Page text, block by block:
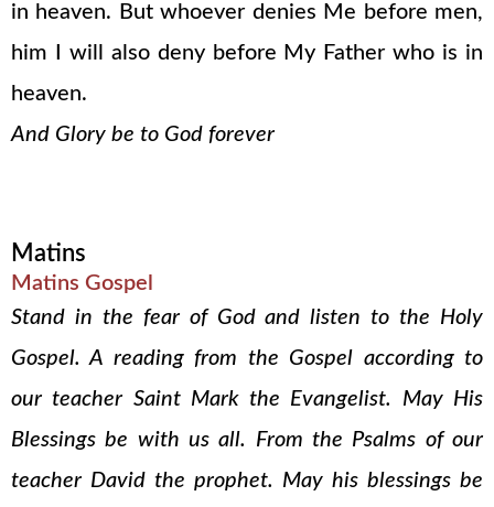
in heaven. But whoever denies Me before men,
him I will also deny before My Father who is in
heaven.
And Glory be to God forever
Matins
Matins Gospel
Stand in the fear of God and listen to the Holy
Gospel. A reading from the Gospel according to
our teacher Saint Mark the Evangelist. May His
Blessings be with us all. From the Psalms of our
teacher David the prophet. May his blessings be